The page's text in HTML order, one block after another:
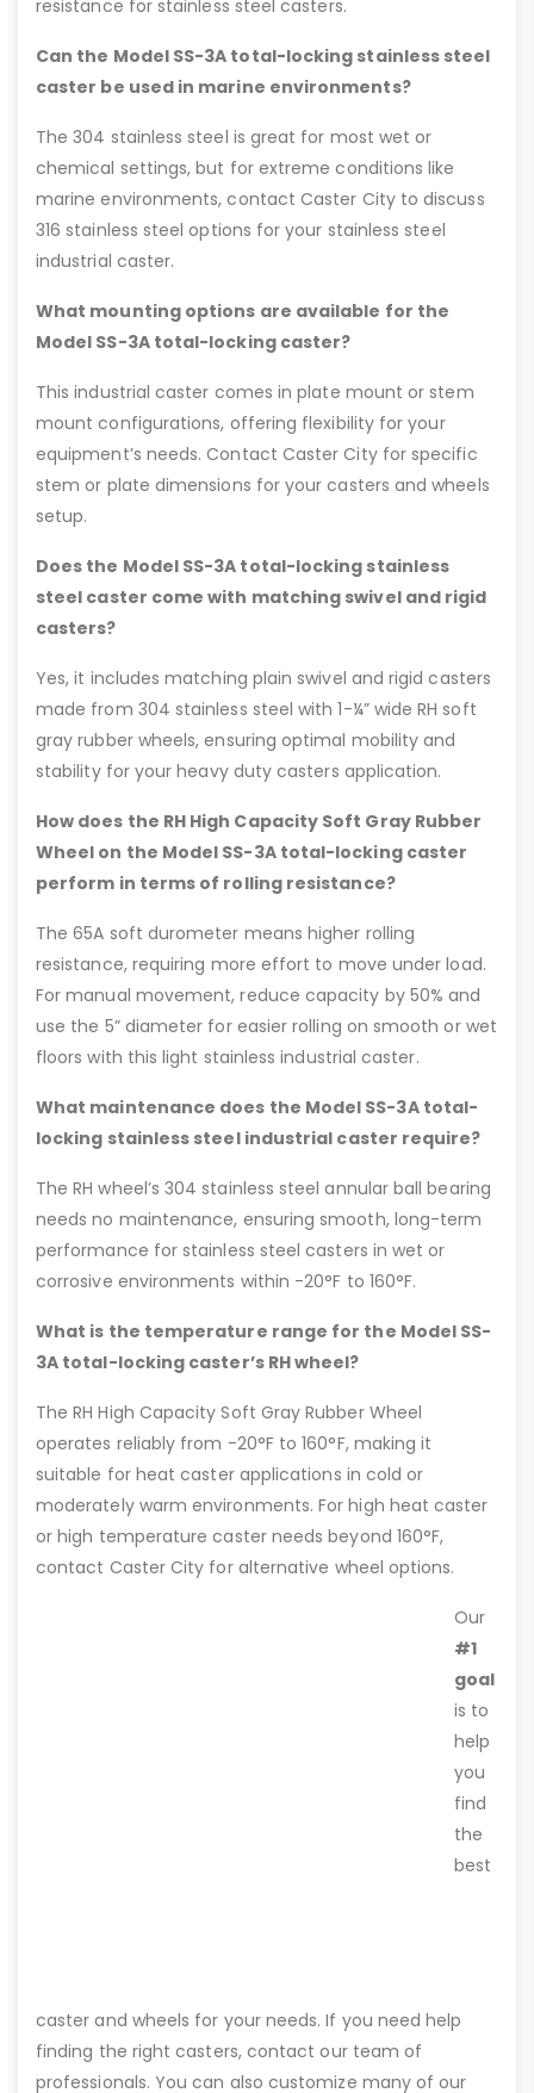
resistance for stainless steel casters.
Can the Model SS-3A total-locking stainless steel
caster be used in marine environments?
The 304 stainless steel is great for most wet or
chemical settings, but for extreme conditions like
marine environments, contact Caster City to discuss
316 stainless steel options for your stainless steel
industrial caster.
What mounting options are available for the
Model SS-3A total-locking caster?
This industrial caster comes in plate mount or stem
mount configurations, offering flexibility for your
equipment’s needs. Contact Caster City for specific
stem or plate dimensions for your casters and wheels
setup.
Does the Model SS-3A total-locking stainless
steel caster come with matching swivel and rigid
casters?
Yes, it includes matching plain swivel and rigid casters
made from 304 stainless steel with 1-¼” wide RH soft
gray rubber wheels, ensuring optimal mobility and
stability for your heavy duty casters application.
How does the RH High Capacity Soft Gray Rubber
Wheel on the Model SS-3A total-locking caster
perform in terms of rolling resistance?
The 65A soft durometer means higher rolling
resistance, requiring more effort to move under load.
For manual movement, reduce capacity by 50% and
use the 5” diameter for easier rolling on smooth or wet
floors with this light stainless industrial caster.
What maintenance does the Model SS-3A total-
locking stainless steel industrial caster require?
The RH wheel’s 304 stainless steel annular ball bearing
needs no maintenance, ensuring smooth, long-term
performance for stainless steel casters in wet or
corrosive environments within -20°F to 160°F.
What is the temperature range for the Model SS-
3A total-locking caster’s RH wheel?
The RH High Capacity Soft Gray Rubber Wheel
operates reliably from -20°F to 160°F, making it
suitable for heat caster applications in cold or
moderately warm environments. For high heat caster
or high temperature caster needs beyond 160°F,
contact Caster City for alternative wheel options.
Our
#1
goal
is to
help
you
find
the
best
caster and wheels for your needs. If you need help
finding the right casters, contact our team of
professionals. You can also customize many of our